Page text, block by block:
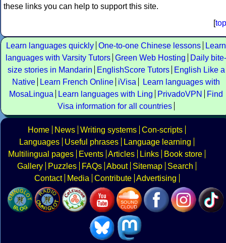
these links you can help to support this site.
[top
Learn languages quickly One-to-one Chinese lessons
Learn
languages with Varsity Tutors Green Web Hosting
Daily bite-
size stories in Mandarin
EnglishScore Tutors
English Like a
Native
Learn French Online iVisa
Learn languages with
MosaLingua
Learn languages with Ling PrivadoVPN
Find
Visa information for all countries
Home News Writing systems Con-scripts
Languages
Useful phrases
Language learning
Multilingual pages
Events Articles Links
Book store
Gallery
Puzzles FAQs About Sitemap
Search
Contact
Media Contribute Advertising